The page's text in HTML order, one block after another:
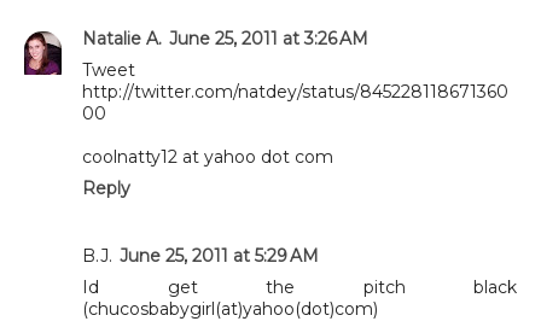
Natalie A. June 25, 2011 at 3:26 AM
Tweet
http://twitter.com/natdey/status/845228118671360
00
coolnatty12 at yahoo dot com
Reply
B.J. June 25, 2011 at 5:29 AM
Id get the pitch black
(chucosbabygirl(at)yahoo(dot)com)